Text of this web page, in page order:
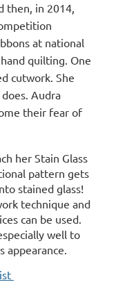
then, in 2014,
at national
quilting. One
cutwork. She
Audra
their fear of
her Stain Glass
pattern gets
stained glass!
technique and
can be used.
well to
appearance.